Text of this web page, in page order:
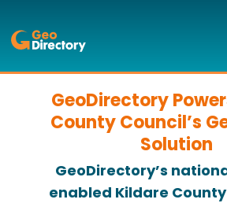
GeoDirectory
PRODUCTS AND SERVICES
KNOWLEDGE CENTRE
SUCCESS STORIES
GeoDirectory
County Council’s
Solution
GeoDirectory’s
enabled Kildare